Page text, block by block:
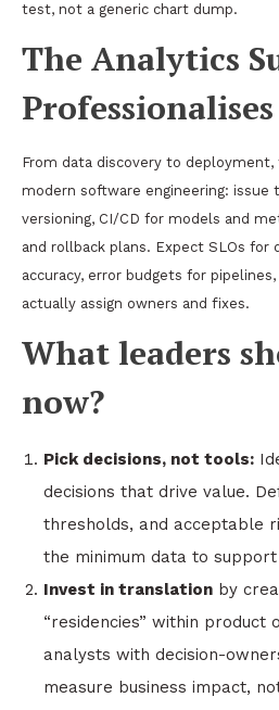
test, not a generic chart dump.
The Analytics
Professionalises
From data discovery to
modern software engineering: issue
versioning, CI/CD for models and
and rollback plans. Expect SLOs for
accuracy, error budgets for
actually assign owners and fixes.
What leaders
now?
Pick decisions, not tools:
decisions that drive value.
thresholds, and acceptable
the minimum data to
Invest in translation by
“residencies” within product
analysts with decision-
measure business impact,